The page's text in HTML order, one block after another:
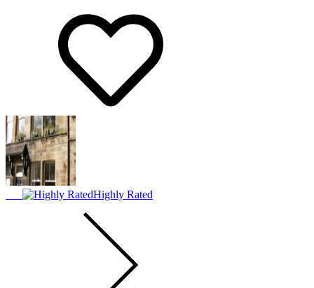
Highly Rated